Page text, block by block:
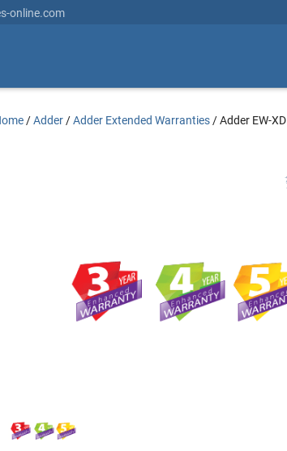
online.com
/Adder /Adder Extended Warranties /Adder EW-XD